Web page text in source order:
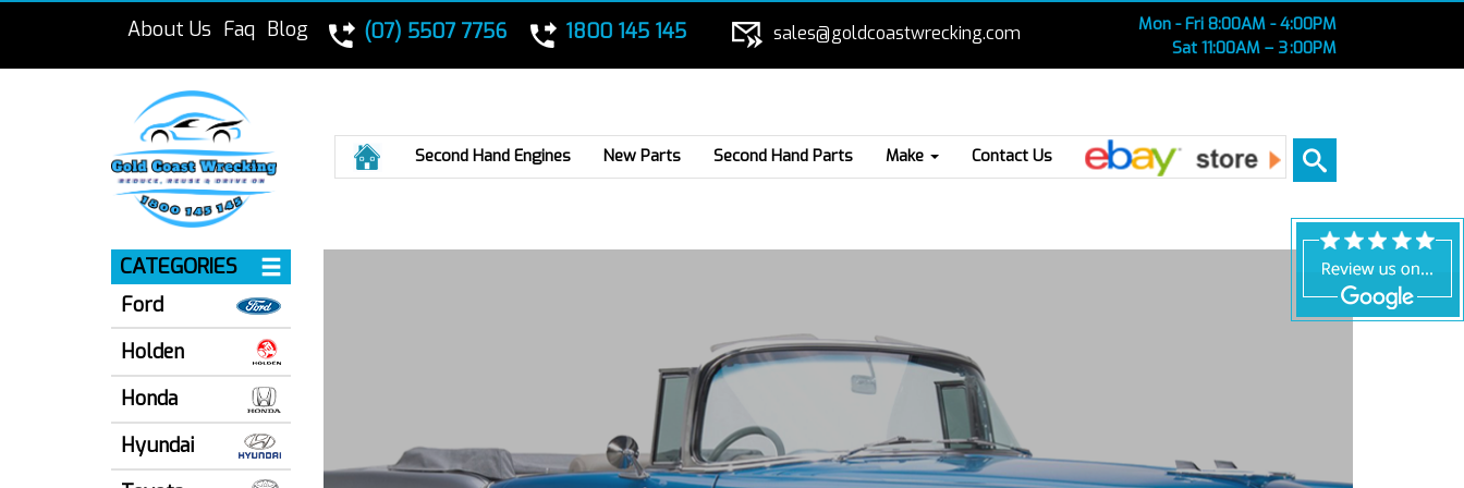
About Us Faq Blog (07) 5507 7756 1800 145 145 sales@goldcoastwrecking.com
Mon - Fri 8:00AM - 4:00PM
Sat 11:00AM – 3 :00PM
HomeSecond Hand Engines New Parts Second Hand Parts Make Contact Us Ebay
CATEGORIES
Ford
Holden
Honda
Hyundai